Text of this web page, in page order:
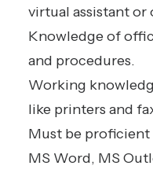
virtual assistant or
Knowledge of
and procedures.
Working
like printers and
Must be proficient
MS Word, MS